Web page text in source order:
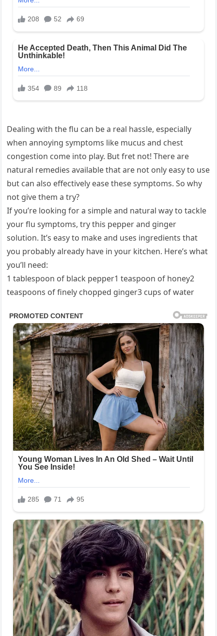
Dealing with the flu can be a real hassle, especially
when annoying symptoms like mucus and chest
congestion come into play. But fret not! There are
natural remedies available that are not only easy to use
but can also effectively ease these symptoms. So why
not give them a try?
If you’re looking for a simple and natural way to tackle
your flu symptoms, try this pepper and ginger
solution. It’s easy to make and uses ingredients that
you probably already have in your kitchen. Here’s what
you’ll need:
1 tablespoon of black pepper1 teaspoon of honey2
teaspoons of finely chopped ginger3 cups of water